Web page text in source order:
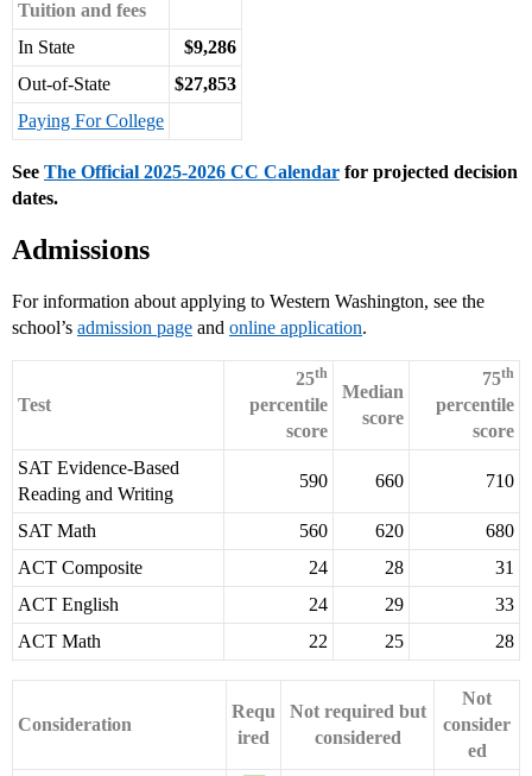
Tuition and fees
In State
$9,286
Out-of-State
$27,853
Paying For College
See The Official 2025-2026 CC Calendar for projected decision
dates.
Admissions
For information about applying to Western Washington, see the
school’s admission page and online application.
Test
25th
percentile
score
Median
score
75th
percentile
score
SAT Evidence-Based
Reading and Writing
590 660 710
SAT Math 560 620
680
ACT Composite
24 28
31
ACT English
24 29
33
ACT Math
22 25 28
Consideration
Requ
ired
Not required but
considered
Not
consider
ed